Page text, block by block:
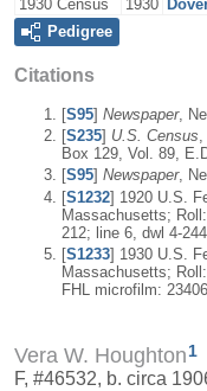
1930 Census 1930
Pedigree
Citations
[S95] Newspaper,
[S235] U.S. Census,
Box 129, Vol. 89,
[S95] Newspaper,
[S1232] 1920 U.S.
Massachusetts;
212; line 6, dwl 4-
[S1233] 1930 U.S.
Massachusetts;
FHL microfilm:
Vera W. Houghton1
F, #46532, b. circa